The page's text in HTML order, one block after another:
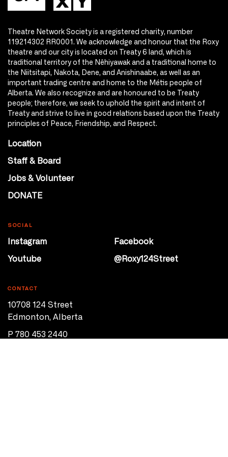
Theatre Network Society is a registered charity, number
119214302 RR0001. We acknowledge and honour that the Roxy
theatre and our city is located on Treaty 6 land, which is
traditional territory of the Nêhiyawak and a traditional home to
the Niitsitapi, Nakota, Dene, and Anishinaabe, as well as an
important trading centre and home to the Métis people of
Alberta. We also recognize and are honoured to be Treaty
people; therefore, we seek to uphold the spirit and intent of
Treaty and strive to live in good relations based upon the Treaty
principles of Peace, Friendship, and Respect.
Location
Staff & Board
Jobs & Volunteer
DONATE
SOCIAL
Instagram
Facebook
Youtube
@Roxy124Street
CONTACT
10708 124 Street
Edmonton, Alberta
P 780 453 2440